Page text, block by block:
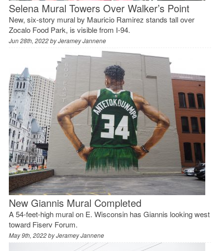
Selena Mural Towers Over Walker’s Point
New, six-story mural by Mauricio Ramirez stands tall over
Zocalo Food Park, is visible from I-94.
Jun 28th, 2022 byJeramey Jannene
New Giannis Mural Completed
A 54-feet-high mural on E. Wisconsin has Giannis looking west
toward Fiserv Forum.
May 9th, 2022 byJeramey Jannene